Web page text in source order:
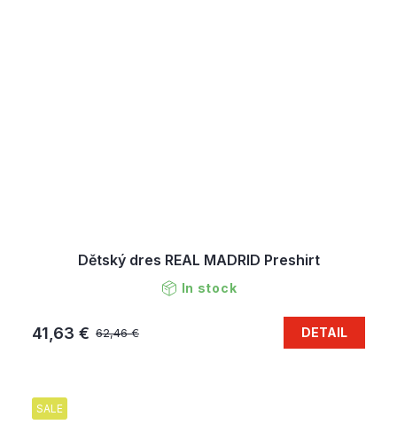
Dětský dres REAL MADRID Preshirt
In stock
62,46 €
41,63 € DETAIL
SALE